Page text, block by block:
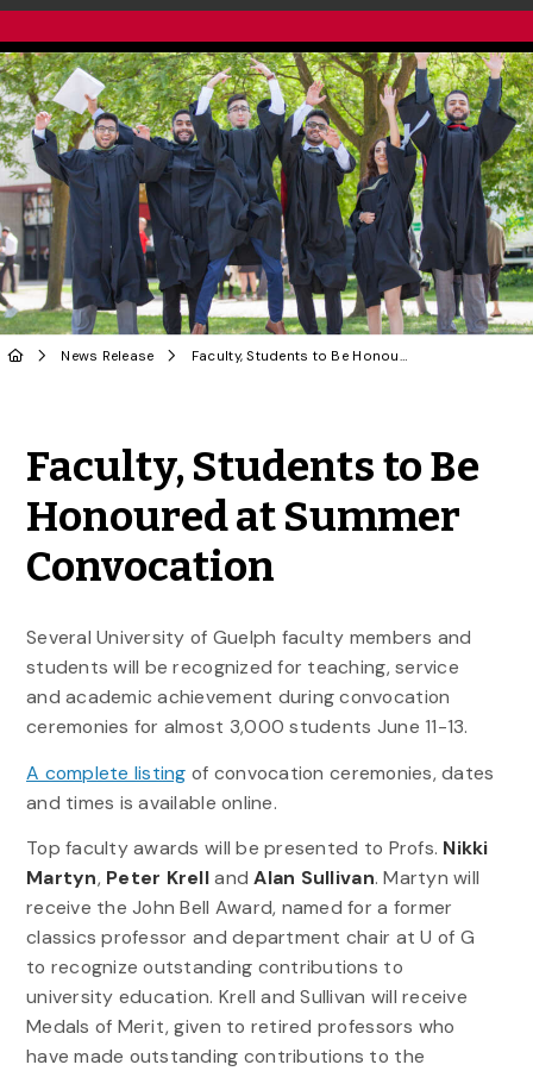
News Release Faculty, Students to Be Honoured at Summer Convocation
Faculty, Students to Be
Honoured at Summer
Convocation
Several University of Guelph faculty members and
students will be recognized for teaching, service
and academic achievement during convocation
ceremonies for almost 3,000 students June 11-13.
A complete listing of convocation ceremonies, dates
and times is available online.
Top faculty awards will be presented to Profs. Nikki
Martyn, Peter KrellandAlan Sullivan. Martyn will
receive the John Bell Award, named for a former
classics professor and department chair at U of G
to recognize outstanding contributions to
university education. Krell and Sullivan will receive
Medals of Merit, given to retired professors who
have made outstanding contributions to the